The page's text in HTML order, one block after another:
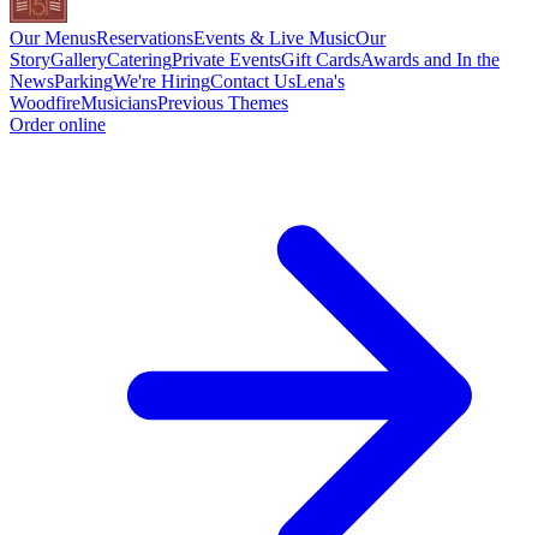
Our MenusReservationsEvents & Live MusicOur
StoryGalleryCateringPrivate EventsGift CardsAwards and In the
NewsParkingWe're HiringContact UsLena's
WoodfireMusiciansPrevious Themes
Order online